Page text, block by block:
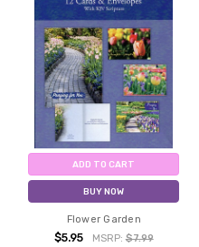
ADD TO CART
BUY NOW
Flower Garden
$5.95 MSRP:$7.99